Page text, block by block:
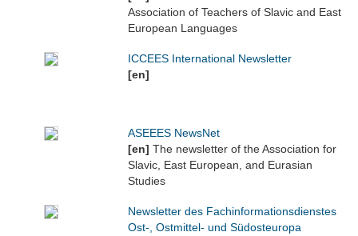
Association of Teachers of Slavic and East
European Languages
ICCEES International Newsletter
[en]
ASEEES NewsNet
[en] The newsletter of the Association for
Slavic, East European, and Eurasian
Studies
Newsletter des Fachinformationsdienstes
Ost-, Ostmittel- und Südosteuropa